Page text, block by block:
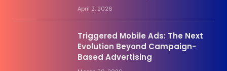
April 2, 2026
Triggered Mobile Ads: The Next
Evolution Beyond Campaign-
Based Advertising